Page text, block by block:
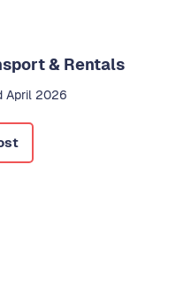
& Rentals
April 2026